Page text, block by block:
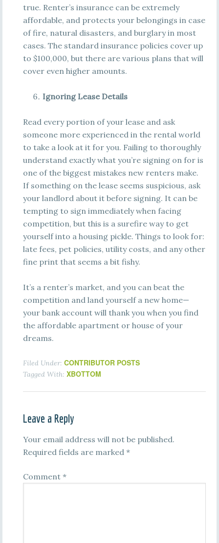
true. Renter’s insurance can be extremely
affordable, and protects your belongings in case
of fire, natural disasters, and burglary in most
cases. The standard insurance policies cover up
to $100,000, but there are various plans that will
cover even higher amounts.
Ignoring Lease Details
Read every portion of your lease and ask
someone more experienced in the rental world
to take a look at it for you. Failing to thoroughly
understand exactly what you’re signing on for is
one of the biggest mistakes new renters make.
If something on the lease seems suspicious, ask
your landlord about it before signing. It can be
tempting to sign immediately when facing
competition, but this is a surefire way to get
yourself into a housing pickle. Things to look for:
late fees, pet policies, utility costs, and any other
fine print that seems a bit fishy.
It’s a renter’s market, and you can beat the
competition and land yourself a new home—
your bank account will thank you when you find
the affordable apartment or house of your
dreams.
Filed Under: CONTRIBUTOR POSTS
Tagged With: XBOTTOM
Leave a Reply
Your email address will not be published.
Required fields are marked *
Comment *